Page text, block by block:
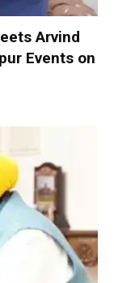
Arvind
Events on